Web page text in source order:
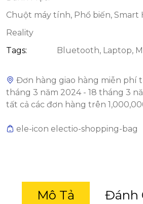
Chuột máy tính, Phổ biến, Smart
Reality
Tags:
Bluetooth, Laptop,
Đơn hàng giao hàng miễn phí
tháng 3 năm 2024 - 18 tháng 3
tất cả các đơn hàng trên
ele-icon electio-shopping-bag
Mô Tả Đánh